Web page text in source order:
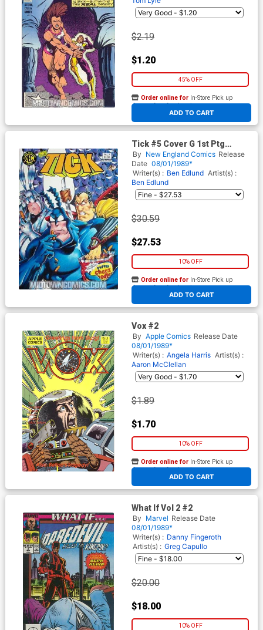
$2.19
$1.20
45% OFF
ADD TO CART
Order online for In-Store Pick up
At any of our four locations
Tick #5 Cover G 1st Ptg
Signed by Ben Edlund (W/o
CoA)
By New England Comics Release
Date 08/01/1989*
Writer(s) : Ben Edlund Artist(s) :
Ben Edlund
$30.59
$27.53
10% OFF
ADD TO CART
Order online for In-Store Pick up
At any of our four locations
Vox #2
By Apple Comics Release Date
08/01/1989*
Writer(s) : Angela Harris Artist(s) :
Aaron McClellan
$1.89
$1.70
10% OFF
ADD TO CART
Order online for In-Store Pick up
At any of our four locations
What If Vol 2 #2
By Marvel Release Date
08/01/1989*
Writer(s) : Danny Fingeroth
Artist(s) : Greg Capullo
$20.00
$18.00
10% OFF